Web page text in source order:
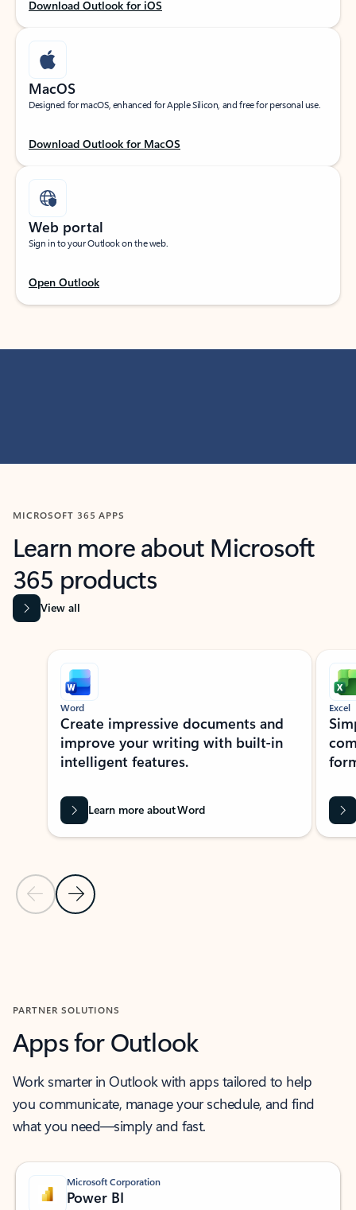
Download Outlook for iOS
MacOS
Designed for macOS, enhanced for Apple Silicon, and free for personal use.
Download Outlook for MacOS
Web portal
Sign in to your Outlook on the web.
Open Outlook
MICROSOFT 365 APPS
Learn more about Microsoft
365 products
View all
Showing slide 1 of 9
Previous Slide
Next Slide
Word
Create impressive documents and
improve your writing with built-in
intelligent features.
Learn more about Word
Excel
PARTNER SOLUTIONS
Apps for Outlook
Work smarter in Outlook with apps tailored to help
you communicate, manage your schedule, and find
what you need—simply and fast.
Microsoft Corporation
Power BI